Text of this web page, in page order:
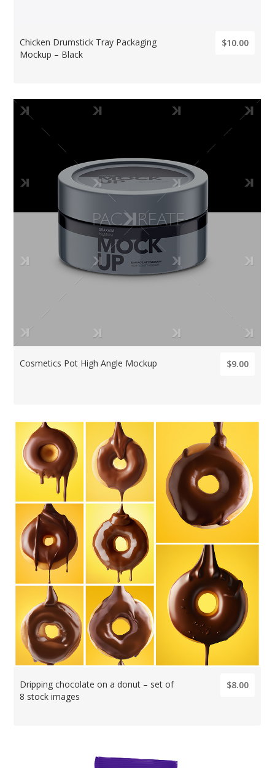
Chicken Drumstick Tray Packaging
Mockup – Black
$10.00
Cosmetics Pot High Angle Mockup $9.00
Dripping chocolate on a donut – set of
8 stock images
$8.00